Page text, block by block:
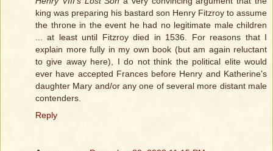
king was preparing his bastard son Henry Fitzroy to assume
the throne in the event he had no legitimate male children
... at least until Fitzroy died in 1536. For reasons that I
explain more fully in my own book (but am again reluctant
to give away here), I do not think the political elite would
ever have accepted Frances before Henry and Katherine's
daughter Mary and/or any one of several more distant male
contenders.
Reply